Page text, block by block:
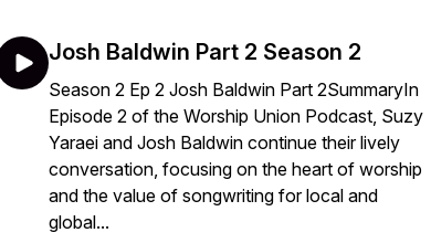
Josh Baldwin Part 2 Season 2
Season 2 Ep 2 Josh Baldwin Part 2SummaryIn
Episode 2 of the Worship Union Podcast, Suzy
Yaraei and Josh Baldwin continue their lively
conversation, focusing on the heart of worship
and the value of songwriting for local and
global...